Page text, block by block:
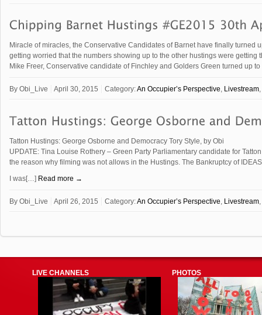
Miracle of miracles, the Conservative Candidates of Barnet have finally turned
getting worried that the numbers showing up to the other hustings were getting
Mike Freer, Conservative candidate of Finchley and Golders Green turned up
By Obi_Live April 30, 2015 Category:An Occupier’s Perspective, Livestream,
Tatton Hustings: George Osborne and Democracy Tory Style, by Obi
UPDATE: Tina Louise Rothery – Green Party Parliamentary candidate for
the reason why filming was not allows in the Hustings. The Bankruptcy of
I was[…] Read more →
By Obi_Live April 26, 2015 Category:An Occupier’s Perspective, Livestream,
LIVE CHANNELS PHOTOS